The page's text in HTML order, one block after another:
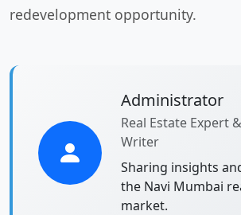
redevelopment opportunity.
Administrator
Real Estate Expert
Writer
Sharing insights
the Navi Mumbai
market.